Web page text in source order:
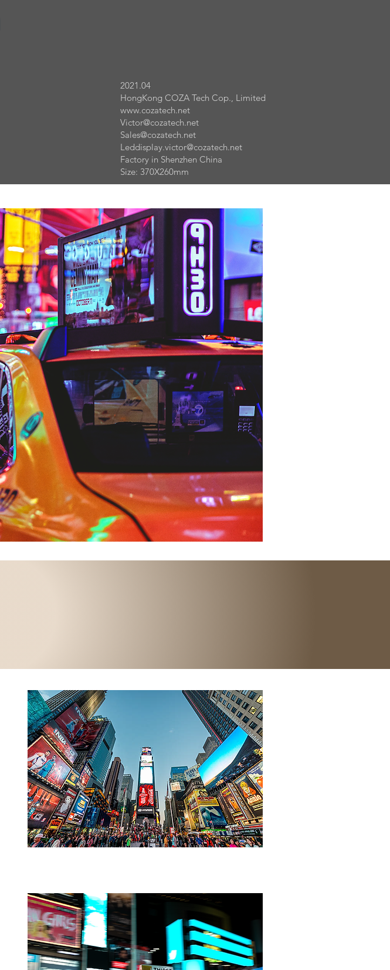
2021.04
HongKong COZA Tech Cop., Limited
www.cozatech.net
Victor@cozatech.net
Sales@cozatech.net
Leddisplay.victor@cozatech.net
Factory in Shenzhen China
Size: 370X260mm